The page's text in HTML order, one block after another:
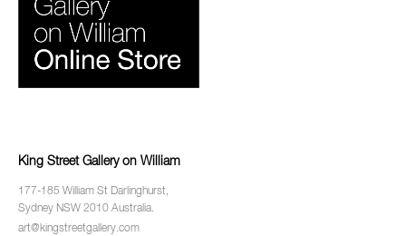
King Street Gallery on William
177-185 William St Darlinghurst,
Sydney NSW 2010 Australia.
art@kingstreetgallery.com